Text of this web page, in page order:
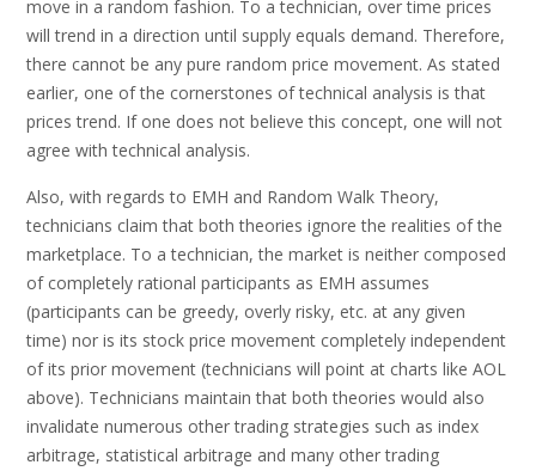
move in a random fashion. To a technician, over time prices
will trend in a direction until supply equals demand. Therefore,
there cannot be any pure random price movement. As stated
earlier, one of the cornerstones of technical analysis is that
prices trend. If one does not believe this concept, one will not
agree with technical analysis.
Also, with regards to EMH and Random Walk Theory,
technicians claim that both theories ignore the realities of the
marketplace. To a technician, the market is neither composed
of completely rational participants as EMH assumes
(participants can be greedy, overly risky, etc. at any given
time) nor is its stock price movement completely independent
of its prior movement (technicians will point at charts like AOL
above). Technicians maintain that both theories would also
invalidate numerous other trading strategies such as index
arbitrage, statistical arbitrage and many other trading